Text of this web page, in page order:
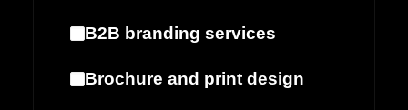
B2B branding services
Brochure and print design